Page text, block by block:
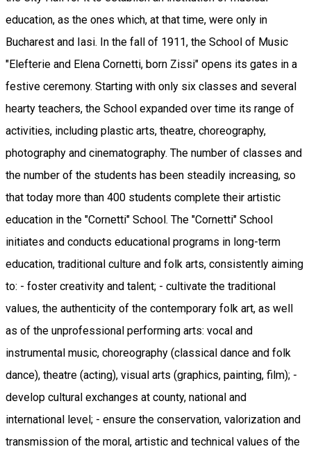
education, as the ones which, at that time, were only in
Bucharest and Iasi. In the fall of 1911, the School of Music
"Elefterie and Elena Cornetti, born Zissi" opens its gates in a
festive ceremony. Starting with only six classes and several
hearty teachers, the School expanded over time its range of
activities, including plastic arts, theatre, choreography,
photography and cinematography. The number of classes and
the number of the students has been steadily increasing, so
that today more than 400 students complete their artistic
education in the "Cornetti" School. The "Cornetti" School
initiates and conducts educational programs in long-term
education, traditional culture and folk arts, consistently aiming
to: - foster creativity and talent; - cultivate the traditional
values, the authenticity of the contemporary folk art, as well
as of the unprofessional performing arts: vocal and
instrumental music, choreography (classical dance and folk
dance), theatre (acting), visual arts (graphics, painting, film); -
develop cultural exchanges at county, national and
international level; - ensure the conservation, valorization and
transmission of the moral, artistic and technical values of the